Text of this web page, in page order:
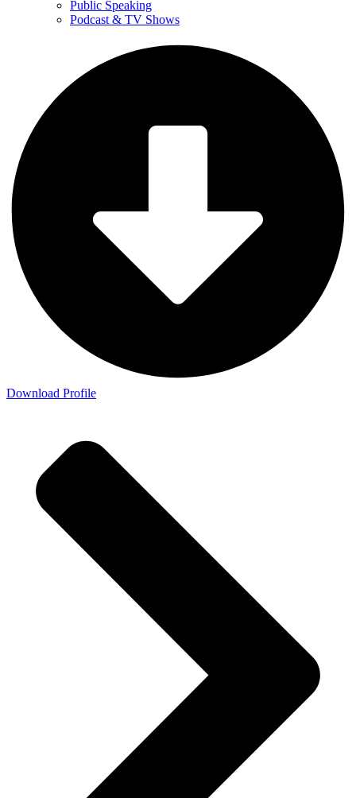
Public Speaking
Podcast & TV Shows
Download Profile